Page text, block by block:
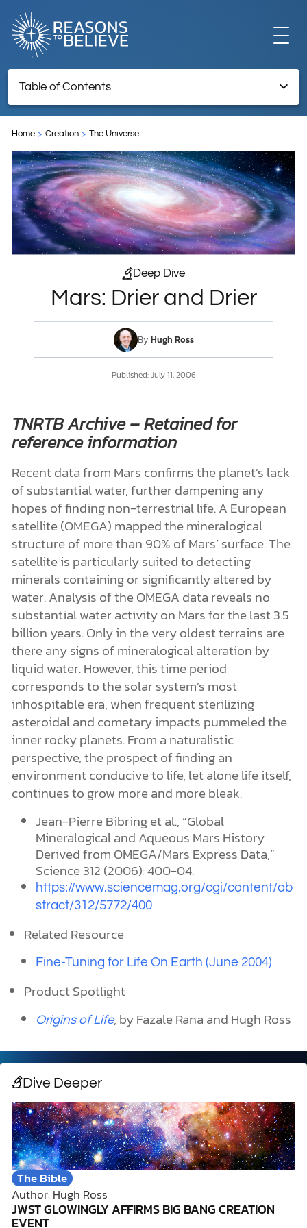
EXPLORE
GET INVOLVED
ABOUT US
STORE
LIBRARY
DONATE
Table of Contents
TNRTB Archive – Retained for reference information
Home Creation The Universe
Deep Dive
Mars: Drier and Drier
By Hugh Ross
Published: July 11, 2006
TNRTB Archive – Retained for
reference information
Recent data from Mars confirms the planet’s lack
of substantial water, further dampening any
hopes of finding non-terrestrial life. A European
satellite (OMEGA) mapped the mineralogical
structure of more than 90% of Mars’ surface. The
satellite is particularly suited to detecting
minerals containing or significantly altered by
water. Analysis of the OMEGA data reveals no
substantial water activity on Mars for the last 3.5
billion years. Only in the very oldest terrains are
there any signs of mineralogical alteration by
liquid water. However, this time period
corresponds to the solar system’s most
inhospitable era, when frequent sterilizing
asteroidal and cometary impacts pummeled the
inner rocky planets. From a naturalistic
perspective, the prospect of finding an
environment conducive to life, let alone life itself,
continues to grow more and more bleak.
Jean-Pierre Bibring et al., “Global
Mineralogical and Aqueous Mars History
Derived from OMEGA/Mars Express Data,”
Science 312 (2006): 400-04.
https://www.sciencemag.org/cgi/content/ab
stract/312/5772/400
Related Resource
Fine-Tuning for Life On Earth (June 2004)
Product Spotlight
Origins of Life, by Fazale Rana and Hugh Ross
Dive Deeper
The Bible
Author: Hugh Ross
JWST GLOWINGLY AFFIRMS BIG BANG CREATION
EVENT